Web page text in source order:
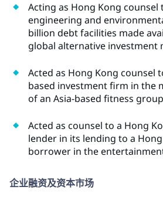
Acting as Hong Kong counsel
engineering and
billion debt facilities made
global alternative investment
Acted as Hong Kong counsel
based investment firm in the
of an Asia-based fitness
Acted as counsel to a Hong
lender in its lending to a
borrower in the
企业融资及资本市场